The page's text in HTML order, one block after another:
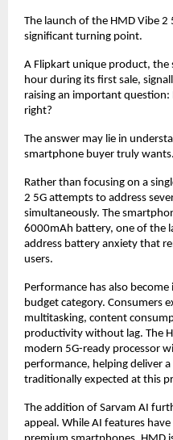
The launch of the HMD Vibe
significant turning point.
A Flipkart unique product,
hour during its first sale,
raising an important
right?
The answer may lie in
smartphone buyer truly wants.
Rather than focusing on a
2 5G attempts to address
simultaneously. The
6000mAh battery, one of the
address battery anxiety that
users.
Performance has also
budget category. Consumers
multitasking, content
productivity without lag. The
modern 5G-ready processor
performance, helping deliver
traditionally expected at this
The addition of Sarvam AI
appeal. While AI features